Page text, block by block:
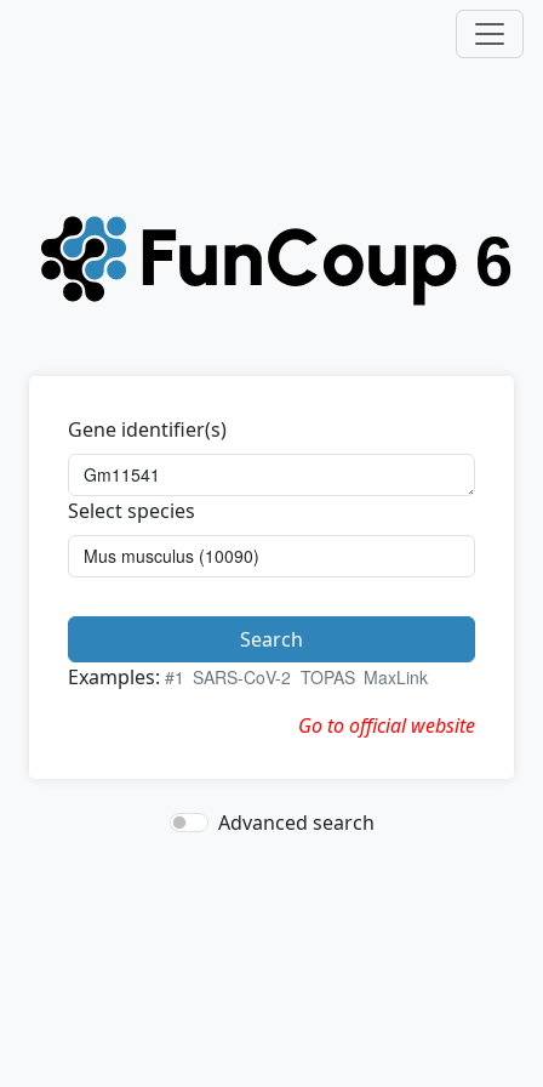
Gene identifier(s)
Select species
Search
Examples: #1 SARS-CoV-2 TOPAS MaxLink
Go to official website
Advanced search